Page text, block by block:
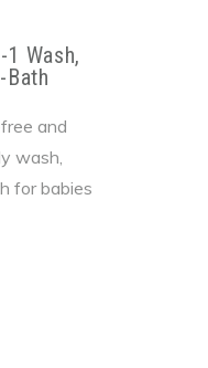
Wash,
Bath
and
wash,
for babies